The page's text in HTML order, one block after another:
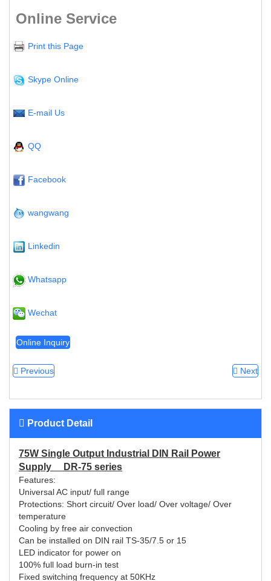
Online Service
Print this Page
Skype Online
E-mail Us
QQ
Facebook
wangwang
Linkedin
Whatsapp
Wechat
Online Inquiry
Previous Next
Product Detail
75W Single Output Industrial DIN Rail Power
Supply DR-75 series
Features:
Universal AC input/ full range
Protections: Short circuit/ Over load/ Over voltage/ Over
temperature
Cooling by free air convection
Can be installed on DIN rail TS-35/7.5 or 15
LED indicator for power on
100% full load burn-in test
Fixed switching frequency at 50KHz